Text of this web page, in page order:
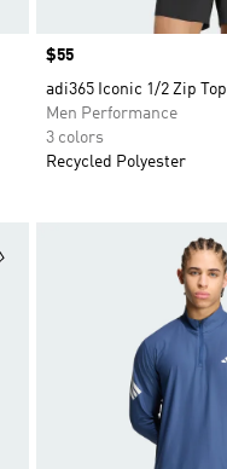
Price
$55
adi365 Iconic 1/2 Zip Top
Men Performance
3 colors
Recycled Polyester